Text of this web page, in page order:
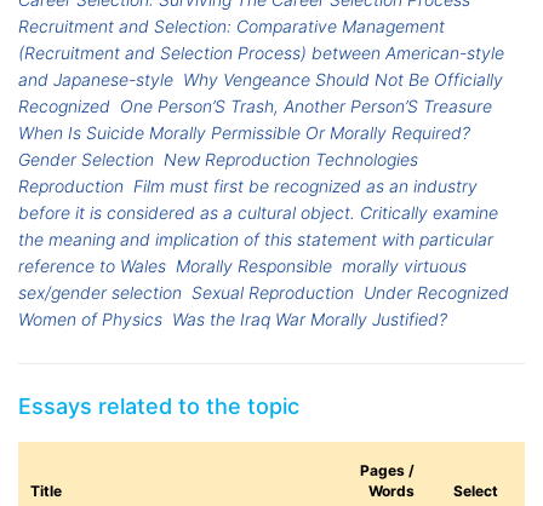
Recruitment and Selection: Comparative Management
(Recruitment and Selection Process) between American-style
and Japanese-style Why Vengeance Should Not Be Officially
Recognized One Person’S Trash, Another Person’S Treasure
When Is Suicide Morally Permissible Or Morally Required?
Gender Selection New Reproduction Technologies
Reproduction Film must first be recognized as an industry
before it is considered as a cultural object. Critically examine
the meaning and implication of this statement with particular
reference to Wales Morally Responsible morally virtuous
sex/gender selection Sexual Reproduction Under Recognized
Women of Physics Was the Iraq War Morally Justified?
Essays related to the topic
Title
Pages /
Words
Select